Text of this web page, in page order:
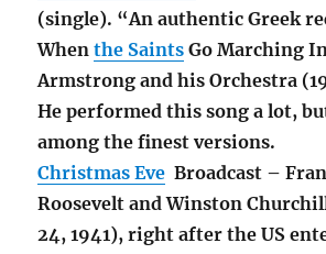
(single). “An authentic Greek
Whenthe Saints Go Marching
Armstrong and his Orchestra
He performed this song a lot,
among the finest versions.
Christmas Eve Broadcast –
Roosevelt and Winston
24, 1941), right after the US